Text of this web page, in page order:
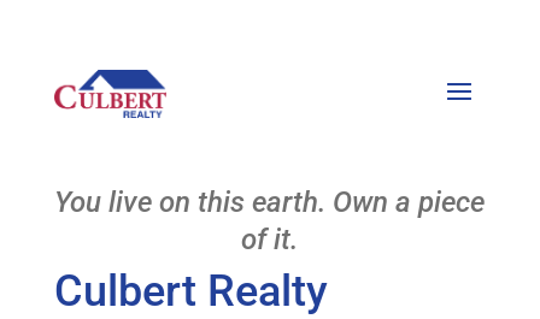
You live on this earth. Own a piece
of it.
Culbert Realty